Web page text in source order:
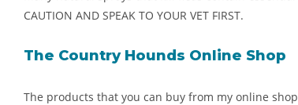
CAUTION AND SPEAK TO YOUR VET FIRST.
The Country Hounds Online Shop
The products that you can buy from my online